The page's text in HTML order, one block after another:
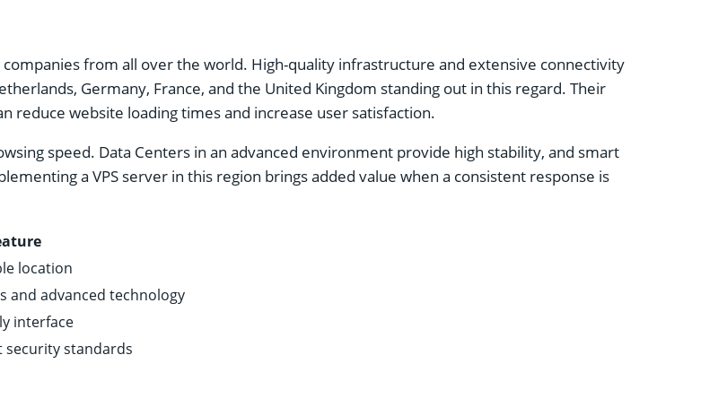
from all over the world. High-quality infrastructure and extensive connectivity
Germany, France, and the United Kingdom standing out in this regard. Their
reduce website loading times and increase user satisfaction.
speed. Data Centers in an advanced environment provide high stability, and smart
a VPS server in this region brings added value when a consistent response is
location
and advanced technology
interface
standards